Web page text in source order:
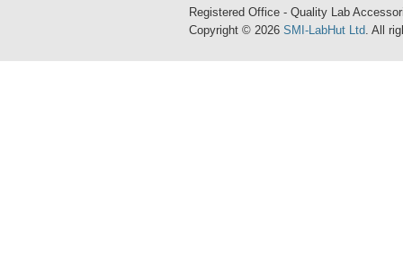
Registered Office - Quality Lab
Copyright © 2026 SMI-LabHut Ltd. All